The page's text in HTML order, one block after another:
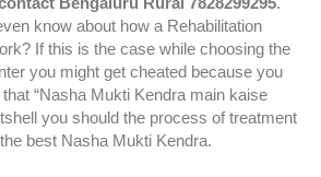
know about how a Rehabilitation
If this is the case while choosing the
you might get cheated because you
“Nasha Mukti Kendra main kaise
you should the process of treatment
best Nasha Mukti Kendra.